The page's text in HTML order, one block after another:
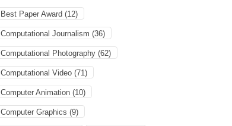
Best Paper Award (12)
Computational Journalism (36)
Computational Photography (62)
Computational Video (71)
Computer Animation (10)
Computer Graphics (9)